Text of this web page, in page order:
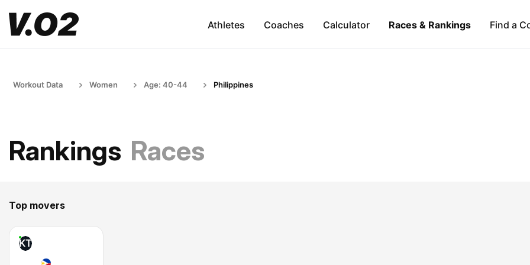
Athletes Coaches Calculator Races & Rankings Find a
Workout Data Women Age: 40-44 Philippines
Rankings Races
Top movers
KT